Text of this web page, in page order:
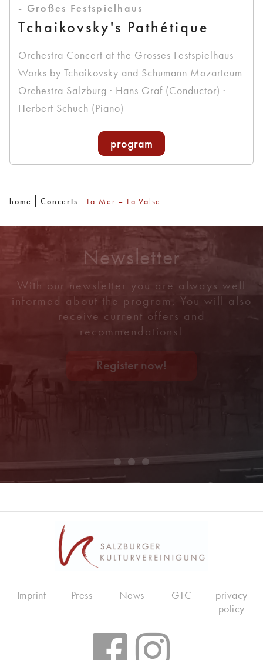
- Großes Festspielhaus
Tchaikovsky's Pathétique
Orchestra Concert at the Grosses Festspielhaus
Works by Tchaikovsky and Schumann Mozarteum
Orchestra Salzburg · Hans Graf (Conductor) ·
Herbert Schuch (Piano)
program
home Concerts La Mer – La Valse
Newsletter
With our newsletter you are always well
informed about the program. You will also
receive current offers and
recommendations!
Register now!
Imprint Press News GTC
privacy
policy